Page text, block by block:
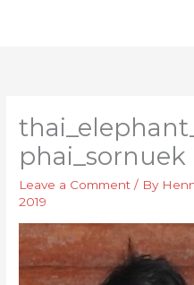
phai_sornuek
Leave a Comment / By
2019